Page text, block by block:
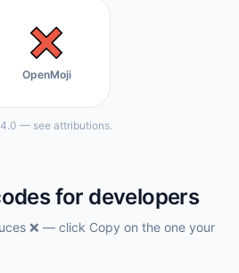
OpenMoji
— see attributions.
for developers
❌️ — click Copy on the one your